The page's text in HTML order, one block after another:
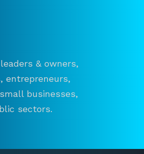
& owners,
entrepreneurs,
businesses,
sectors.